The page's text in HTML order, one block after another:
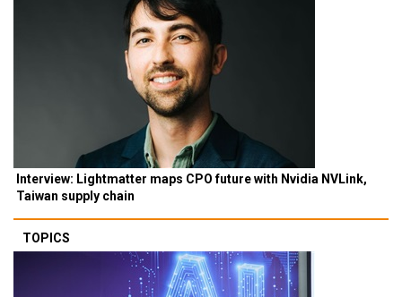
Interview: Lightmatter maps CPO future with Nvidia NVLink,
Taiwan supply chain
TOPICS